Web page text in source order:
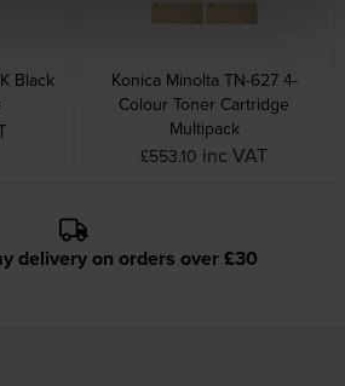
Black
Konica Minolta TN-627 4-
Colour Toner Cartridge
Multipack
£553.10 inc VAT
delivery on orders over £30